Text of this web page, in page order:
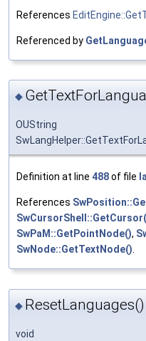
References
Referenced by
◆
OUString
Definition at line 488of file
References
SwPaM::GetPointNode(),
SwNode::GetTextNode()
◆ ResetLanguages()
void